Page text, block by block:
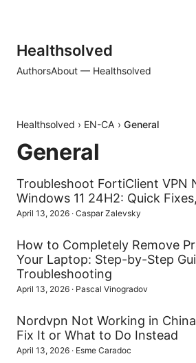
Healthsolved
AuthorsAbout — Healthsolved
Healthsolved › EN-CA › General
General
Troubleshoot FortiClient VPN
Windows 11 24H2: Quick
April 13, 2026 · Caspar Zalevsky
How to Completely Remove
Your Laptop: Step-by-Step
Troubleshooting
April 13, 2026 · Pascal Vinogradov
Nordvpn Not Working in
Fix It or What to Do Instead
April 13, 2026 · Esme Caradoc